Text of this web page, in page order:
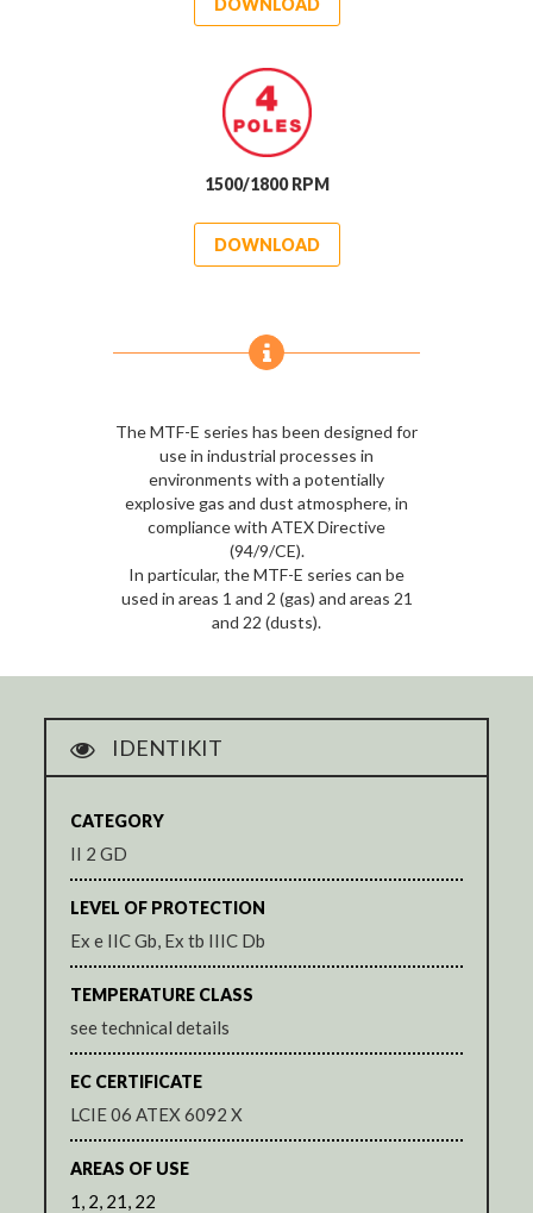
1500/1800 RPM
DOWNLOAD
The MTF-E series has been designed for
use in industrial processes in
environments with a potentially
explosive gas and dust atmosphere, in
compliance with ATEX Directive
(94/9/CE).
In particular, the MTF-E series can be
used in areas 1 and 2 (gas) and areas 21
and 22 (dusts).
IDENTIKIT
CATEGORY
II 2 GD
LEVEL OF PROTECTION
Ex e IIC Gb, Ex tb IIIC Db
TEMPERATURE CLASS
see technical details
EC CERTIFICATE
LCIE 06 ATEX 6092 X
AREAS OF USE
1, 2, 21, 22